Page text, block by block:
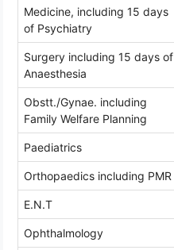
Medicine, including 15 days
of Psychiatry
Surgery including 15 days of
Anaesthesia
Obstt./Gynae. including
Family Welfare Planning
Paediatrics
Orthopaedics including PMR
E.N.T
Ophthalmology